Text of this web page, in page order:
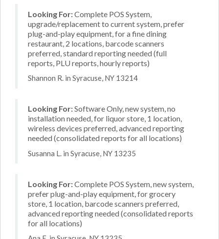
Looking For:Complete POS System,
upgrade/replacement to current system, prefer
plug-and-play equipment, for a fine dining
restaurant, 2 locations, barcode scanners
preferred, standard reporting needed (full
reports, PLU reports, hourly reports)
Shannon R. in Syracuse, NY 13214
Looking For:Software Only, new system, no
installation needed, for liquor store, 1 location,
wireless devices preferred, advanced reporting
needed (consolidated reports for all locations)
Susanna L. in Syracuse, NY 13235
Looking For:Complete POS System, new system,
prefer plug-and-play equipment, for grocery
store, 1 location, barcode scanners preferred,
advanced reporting needed (consolidated reports
for all locations)